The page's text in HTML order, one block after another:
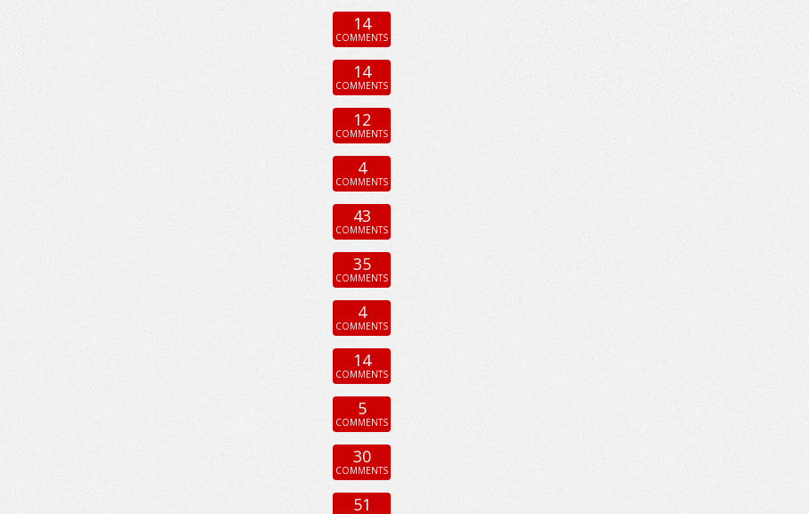
14
COMMENTS
14
COMMENTS
12
COMMENTS
4
COMMENTS
43
COMMENTS
35
COMMENTS
4
COMMENTS
14
COMMENTS
5
COMMENTS
30
COMMENTS
51